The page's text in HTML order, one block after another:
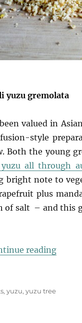
yuzu gremolata
valued in
style
Both the young
yuzu all through
bright note to
plus
of salt – and this
reading
,yuzu,yuzu tree